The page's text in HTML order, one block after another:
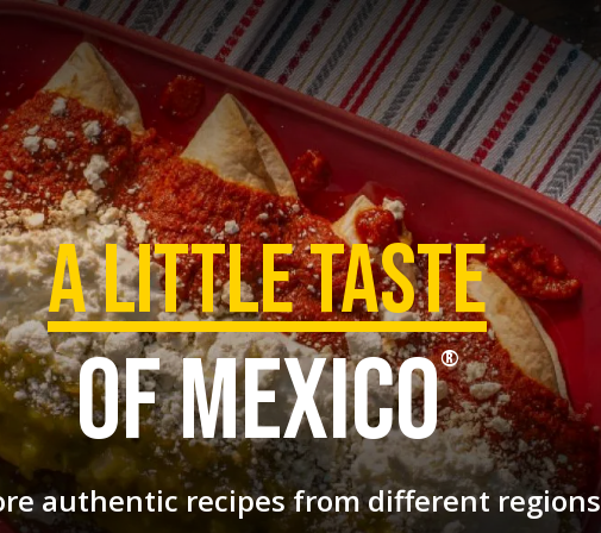
a Little taste
of mexico®
authentic recipesfrom different regions